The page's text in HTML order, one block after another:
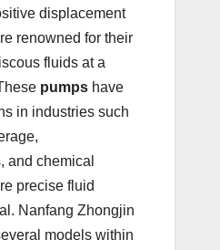
displacement
renowned for their
fluids at a
pumps have
in industries such
and chemical
precise fluid
Nanfang Zhongjin
models within